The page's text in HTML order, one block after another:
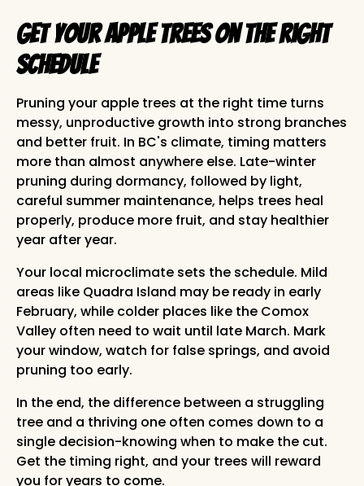
Get Your Apple Trees on the Right
Schedule
Pruning your apple trees at the right time turns
messy, unproductive growth into strong branches
and better fruit. In BC's climate, timing matters
more than almost anywhere else. Late-winter
pruning during dormancy, followed by light,
careful summer maintenance, helps trees heal
properly, produce more fruit, and stay healthier
year after year.
Your local microclimate sets the schedule. Mild
areas like Quadra Island may be ready in early
February, while colder places like the Comox
Valley often need to wait until late March. Mark
your window, watch for false springs, and avoid
pruning too early.
In the end, the difference between a struggling
tree and a thriving one often comes down to a
single decision-knowing when to make the cut.
Get the timing right, and your trees will reward
you for years to come.